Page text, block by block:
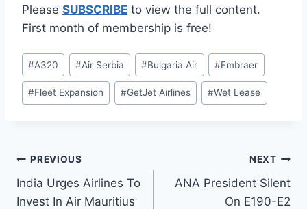
Please SUBSCRIBE to view the full content.
First month of membership is free!
Post
Tags:
#A320 #Air Serbia #Bulgaria Air #Embraer
#Fleet Expansion #GetJet Airlines #Wet Lease
Post
navigation
PREVIOUS
India Urges Airlines To
Invest In Air Mauritius
NEXT
ANA President Silent
On E190-E2